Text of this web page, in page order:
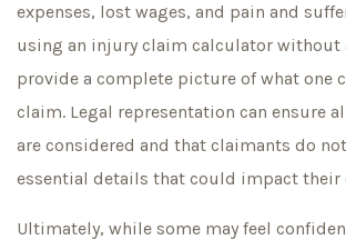
expenses, lost wages, and pain and
using an injury claim calculator without
provide a complete picture of what one
claim. Legal representation can ensure
are considered and that claimants do
essential details that could impact their
Ultimately, while some may feel